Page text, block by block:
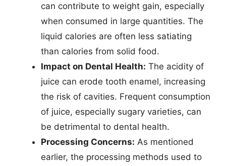
can contribute to weight gain, especially
when consumed in large quantities. The
liquid calories are often less satiating
than calories from solid food.
Impact on Dental Health: The acidity of
juice can erode tooth enamel, increasing
the risk of cavities. Frequent consumption
of juice, especially sugary varieties, can
be detrimental to dental health.
Processing Concerns: As mentioned
earlier, the processing methods used to